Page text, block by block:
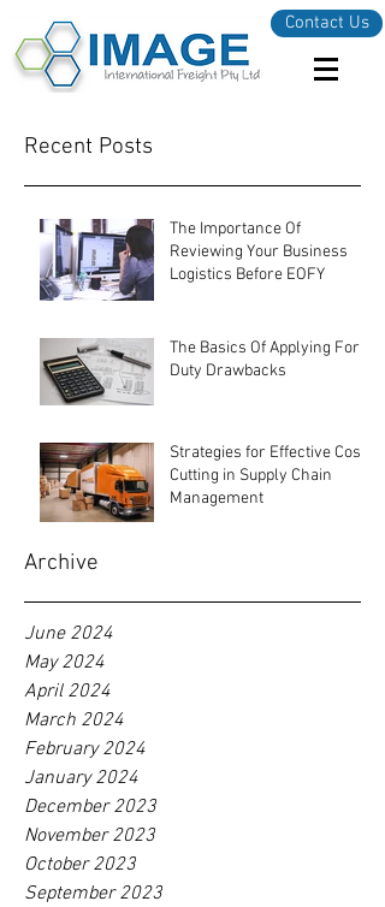
Contact Us
Recent Posts
The Importance Of
Reviewing Your Business
Logistics Before EOFY
The Basics Of Applying For
Duty Drawbacks
Strategies for Effective Cost-
Cutting in Supply Chain
Management
Archive
June 2024
May 2024
April 2024
March 2024
February 2024
January 2024
December 2023
November 2023
October 2023
September 2023